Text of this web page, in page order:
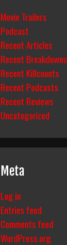
Movie Trailers
Podcast
Recent Articles
Recent Breakdowns
Recent Killcounts
Recent Podcasts
Recent Reviews
Uncategorized
Meta
Log in
Entries feed
Comments feed
WordPress.org